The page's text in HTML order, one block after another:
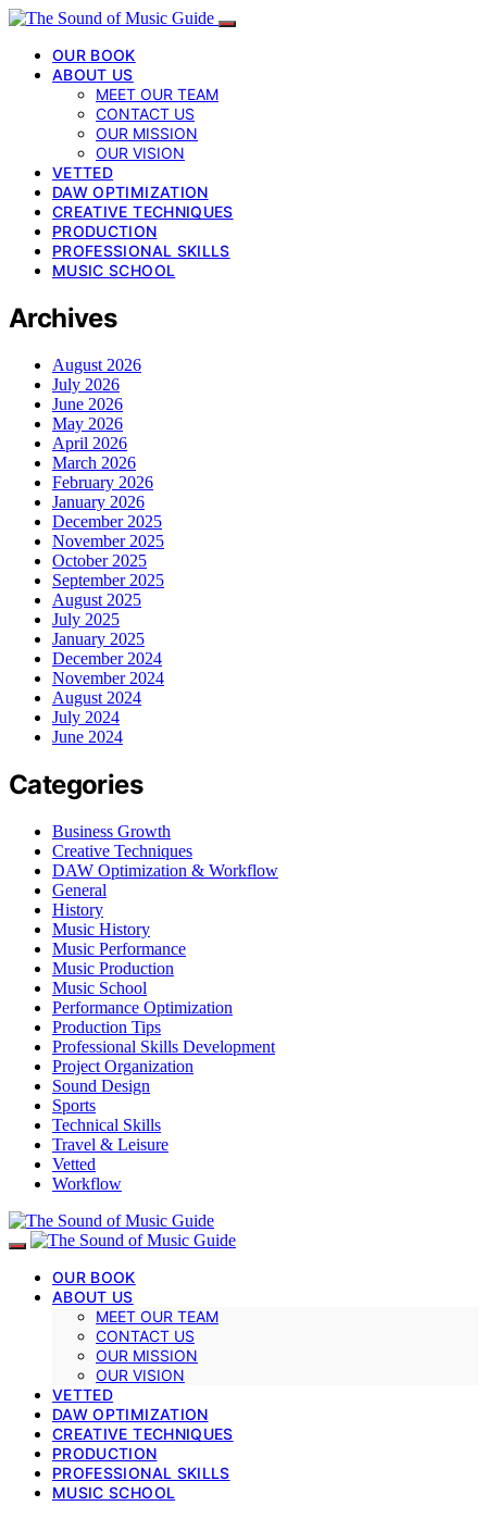
OUR BOOK
ABOUT US
MEET OUR TEAM
CONTACT US
OUR MISSION
OUR VISION
VETTED
DAW OPTIMIZATION
CREATIVE TECHNIQUES
PRODUCTION
PROFESSIONAL SKILLS
MUSIC SCHOOL
Archives
August 2026
July 2026
June 2026
May 2026
April 2026
March 2026
February 2026
January 2026
December 2025
November 2025
October 2025
September 2025
August 2025
July 2025
January 2025
December 2024
November 2024
August 2024
July 2024
June 2024
Categories
Business Growth
Creative Techniques
DAW Optimization & Workflow
General
History
Music History
Music Performance
Music Production
Music School
Performance Optimization
Production Tips
Professional Skills Development
Project Organization
Sound Design
Sports
Technical Skills
Travel & Leisure
Vetted
Workflow
OUR BOOK
ABOUT US
MEET OUR TEAM
CONTACT US
OUR MISSION
OUR VISION
VETTED
DAW OPTIMIZATION
CREATIVE TECHNIQUES
PRODUCTION
PROFESSIONAL SKILLS
MUSIC SCHOOL